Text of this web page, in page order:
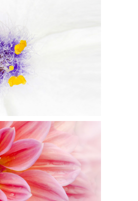
WHITE
Flowers